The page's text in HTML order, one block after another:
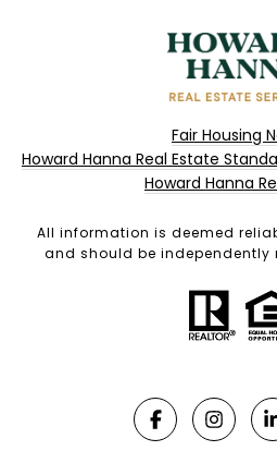
Fair Housing
Howard Hanna Real Estate
Howard Hanna
All information is deemed
and should be independently